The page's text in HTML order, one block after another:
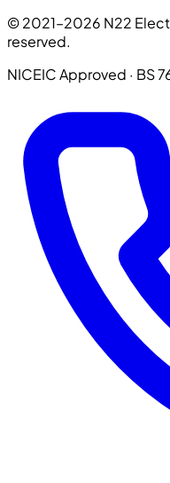
© 2021–2026 N22
reserved.
NICEIC Approved · BS